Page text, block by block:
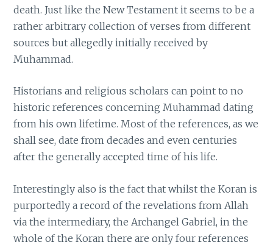
death. Just like the New Testament it seems to be a
rather arbitrary collection of verses from different
sources but allegedly initially received by
Muhammad.
Historians and religious scholars can point to no
historic references concerning Muhammad dating
from his own lifetime. Most of the references, as we
shall see, date from decades and even centuries
after the generally accepted time of his life.
Interestingly also is the fact that whilst the Koran is
purportedly a record of the revelations from Allah
via the intermediary, the Archangel Gabriel, in the
whole of the Koran there are only four references